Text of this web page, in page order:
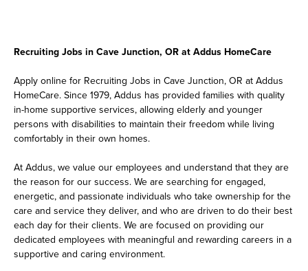
Recruiting Jobs in Cave Junction, OR at Addus HomeCare
Apply online for Recruiting Jobs in Cave Junction, OR at Addus
HomeCare. Since 1979, Addus has provided families with quality
in-home supportive services, allowing elderly and younger
persons with disabilities to maintain their freedom while living
comfortably in their own homes.
At Addus, we value our employees and understand that they are
the reason for our success. We are searching for engaged,
energetic, and passionate individuals who take ownership for the
care and service they deliver, and who are driven to do their best
each day for their clients. We are focused on providing our
dedicated employees with meaningful and rewarding careers in a
supportive and caring environment.